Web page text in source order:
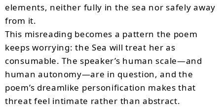
elements, neither fully in the sea nor safely away
from it.
This misreading becomes a pattern the poem
keeps worrying: the Sea will treat her as
consumable. The speaker’s human scale—and
human autonomy—are in question, and the
poem’s dreamlike personification makes that
threat feel intimate rather than abstract.